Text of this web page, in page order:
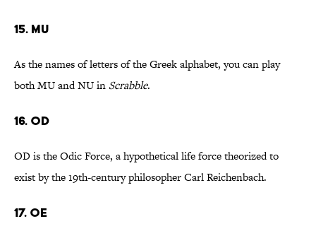
15. MU
As the names of letters of the Greek alphabet, you can play
both MU and NU in Scrabble.
16. OD
OD is the Odic Force, a hypothetical life force theorized to
exist by the 19th-century philosopher Carl Reichenbach.
17. OE